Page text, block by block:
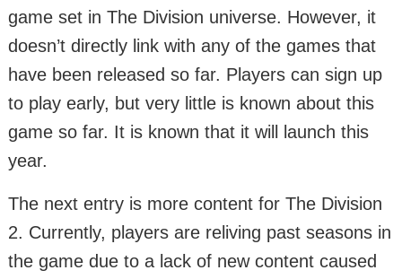
game set in The Division universe. However, it
doesn’t directly link with any of the games that
have been released so far. Players can sign up
to play early, but very little is known about this
game so far. It is known that it will launch this
year.
The next entry is more content for The Division
2. Currently, players are reliving past seasons in
the game due to a lack of new content caused